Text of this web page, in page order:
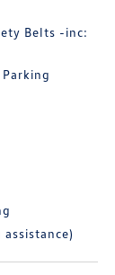
Belts -inc: